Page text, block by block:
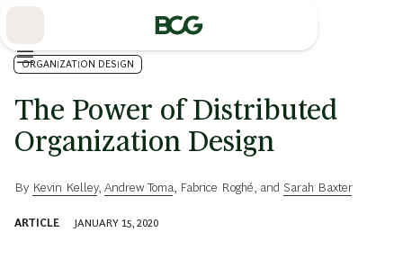
ORGANIZATION DESIGN
The Power of Distributed
Organization Design
By Kevin Kelley, Andrew Toma Fabrice Roghé , and Sarah Baxter
ARTICLE JANUARY 15, 2020